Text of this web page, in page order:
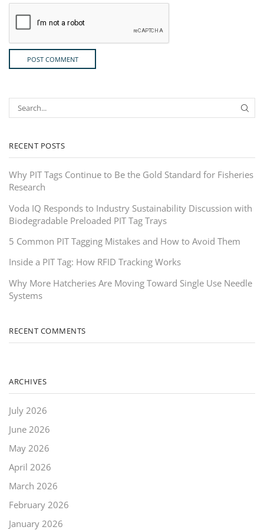
RECENT POSTS
Why PIT Tags Continue to Be the Gold Standard for Fisheries
Research
Voda IQ Responds to Industry Sustainability Discussion with
Biodegradable Preloaded PIT Tag Trays
5 Common PIT Tagging Mistakes and How to Avoid Them
Inside a PIT Tag: How RFID Tracking Works
Why More Hatcheries Are Moving Toward Single Use Needle
Systems
RECENT COMMENTS
ARCHIVES
July 2026
June 2026
May 2026
April 2026
March 2026
February 2026
January 2026